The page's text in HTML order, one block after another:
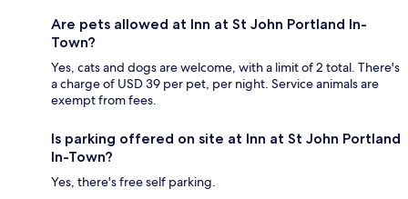
Are pets allowed at Inn at St John Portland In-
Town?
Yes, cats and dogs are welcome, with a limit of 2 total. There's
a charge of USD 39 per pet, per night. Service animals are
exempt from fees.
Is parking offered on site at Inn at St John Portland
In-Town?
Yes, there's free self parking.